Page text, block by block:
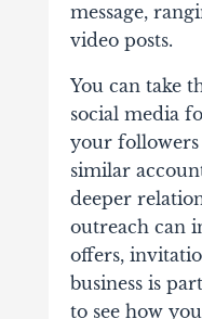
message,
video posts.
You can take
social media
your
similar
deeper
outreach can
offers,
business is
to see how